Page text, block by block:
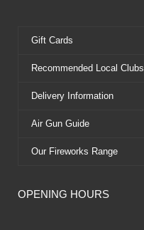
Gift Cards
Recommended Local Clubs
Delivery Information
Air Gun Guide
Our Fireworks Range
OPENING HOURS